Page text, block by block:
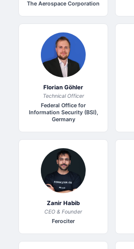
The Aerospace Corporation
Florian Göhler
Technical Officer
Federal Office for
Information Security (BSI),
Germany
Zanir Habib
CEO & Founder
Ferociter